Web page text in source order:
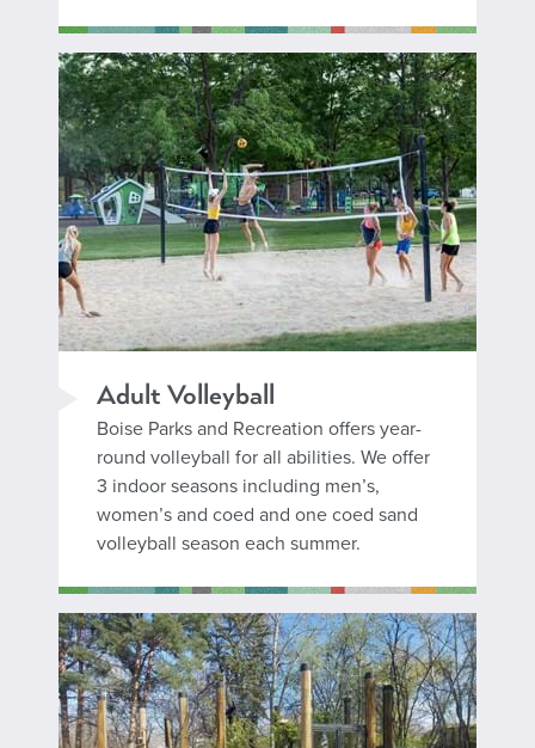
Adult Volleyball
Boise Parks and Recreation offers year-
round volleyball for all abilities. We offer
3 indoor seasons including men’s,
women’s and coed and one coed sand
volleyball season each summer.